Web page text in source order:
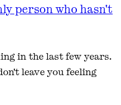
person who hasn't
in the last few years.
leave you feeling